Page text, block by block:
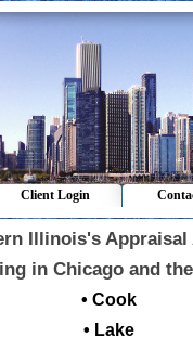
Client Login
Illinois's
in Chicago and
• Cook
• Lake